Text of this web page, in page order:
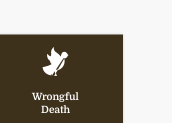
Wrongful
Death